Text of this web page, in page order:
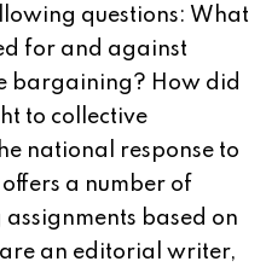
questions: What
for and against
bargaining? How did
to collective
national response to
a number of
based on
are an editorial writer,